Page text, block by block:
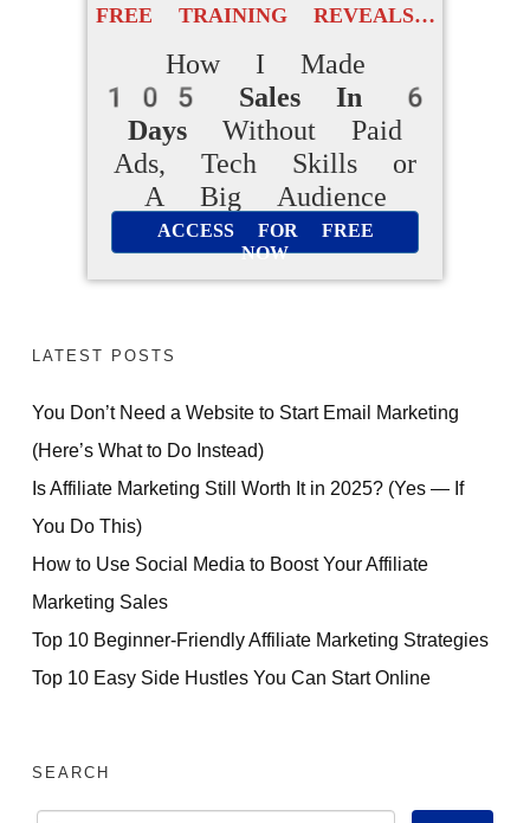
FREE TRAINING REVEALS…
How I Made
105 Sales In 6
Days Without Paid
Ads, Tech Skills or
A Big Audience
ACCESS FOR FREE
NOW
LATEST POSTS
You Don’t Need a Website to Start Email Marketing
(Here’s What to Do Instead)
Is Affiliate Marketing Still Worth It in 2025? (Yes — If
You Do This)
How to Use Social Media to Boost Your Affiliate
Marketing Sales
Top 10 Beginner-Friendly Affiliate Marketing Strategies
Top 10 Easy Side Hustles You Can Start Online
SEARCH